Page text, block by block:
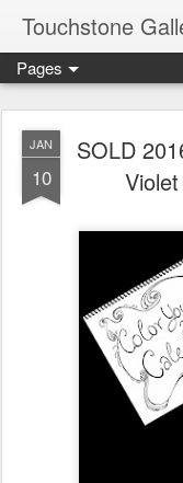
Touchstone
Pages
JAN
10
SOLD